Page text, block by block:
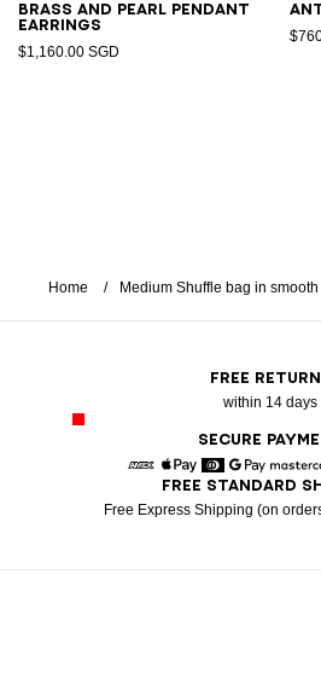
Brass and pearl pendant
earrings
$1,160.00 SGD
Home Medium Shuffle bag in
FREE
within 14 days
SECURE
American Express
Apple Pay
DinersGoogle
FREE STANDARD
Free Express Shipping (on